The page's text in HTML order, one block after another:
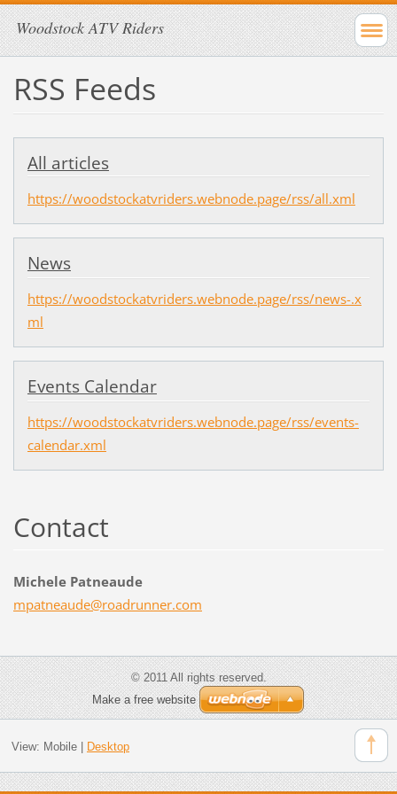
Woodstock ATV Riders
RSS Feeds
All articles
https://woodstockatvriders.webnode.page/rss/all.xml
News
https://woodstockatvriders.webnode.page/rss/news-.x
ml
Events Calendar
https://woodstockatvriders.webnode.page/rss/events-
calendar.xml
Contact
Michele Patneaude
mpatneaude@roadrunner.com
© 2011 All rights reserved.
Make a free website
View: Mobile| Desktop